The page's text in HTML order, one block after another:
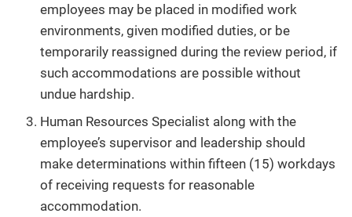
employees may be placed in modified work
environments, given modified duties, or be
temporarily reassigned during the review period, if
such accommodations are possible without
undue hardship.
Human Resources Specialist along with the
employee’s supervisor and leadership should
make determinations within fifteen (15) workdays
of receiving requests for reasonable
accommodation.